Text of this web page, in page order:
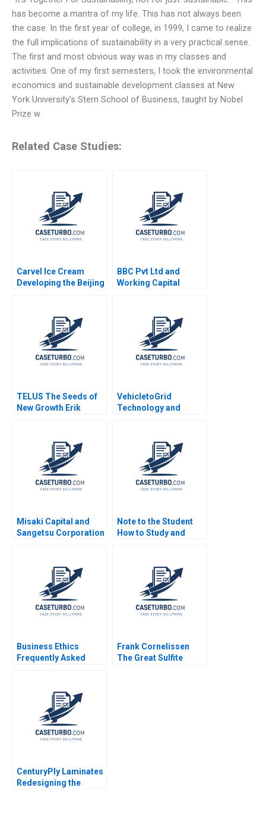
has become a mantra of my life. This has not always been
the case. In the first year of college, in 1999, I came to realize
the full implications of sustainability in a very practical sense.
The first and most obvious way was in my classes and
activities. One of my first semesters, I took the environmental
economics and sustainable development classes at New
York University’s Stern School of Business, taught by Nobel
Prize w
Related Case Studies:
Carvel Ice Cream
Developing the Beijing
BBC Pvt Ltd and
Working Capital
TELUS The Seeds of
New Growth Erik
VehicletoGrid
Technology and
Misaki Capital and
Sangetsu Corporation
Nobuo Sato
Note to the Student
How to Study and
Business Ethics
Frequently Asked
Frank Cornelissen
The Great Sulfite
CenturyPly Laminates
Redesigning the